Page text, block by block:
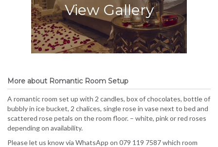
View Gallery
More about Romantic Room Setup
A romantic room set up with 2 candles, box of chocolates, bottle of
bubbly in ice bucket, 2 chalices, single rose in vase next to bed and
scattered rose petals on the room floor. – white, pink or red roses
depending on availability.
Please let us know via WhatsApp on 079 119 7587 which room